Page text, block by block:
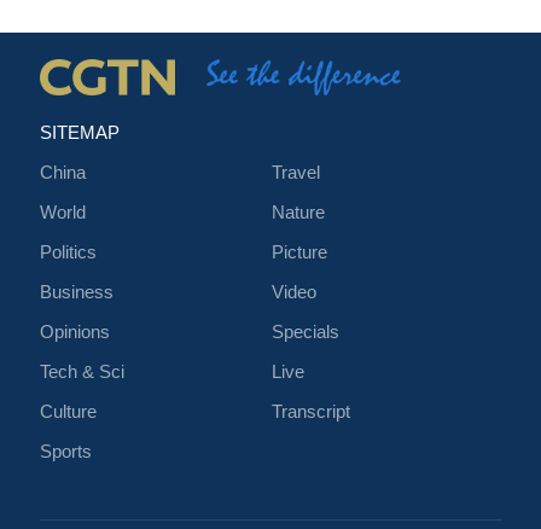
SITEMAP
China
World
Politics
Business
Opinions
Tech & Sci
Culture
Sports
Travel
Nature
Picture
Video
Specials
Live
Transcript